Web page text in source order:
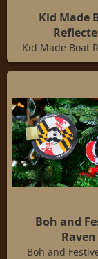
Kid Made
Kid Made Boat
Boh and
Raven
Boh and